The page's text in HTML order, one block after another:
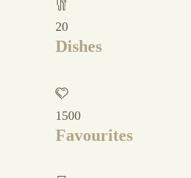
20
Dishes
1500
Favourites